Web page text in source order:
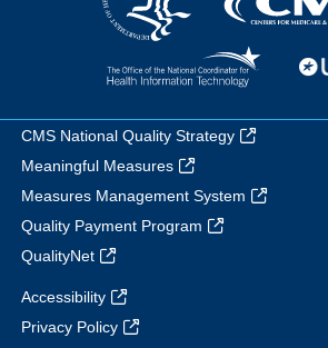
CMS National Quality Strategy
Meaningful Measures
Measures Management System
Quality Payment Program
QualityNet
Accessibility
Privacy Policy